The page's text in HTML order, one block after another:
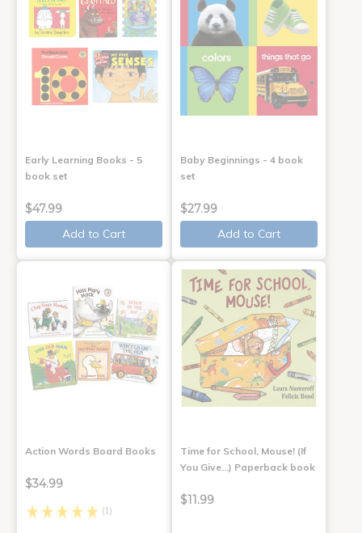
Early Learning Books - 5
book set
$47.99
Add to Cart
Baby Beginnings - 4 book
set
$27.99
Add to Cart
Action Words Board Books
$34.99
(1)
Time for School, Mouse! (If
You Give...) Paperback book
$11.99